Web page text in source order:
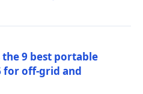
9 best portable
for off-grid and